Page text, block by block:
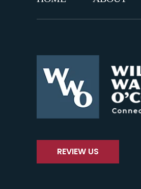
REVIEW US